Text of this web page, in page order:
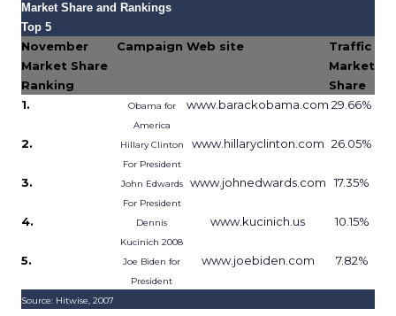
Market Share and Rankings
Top 5
November
Market Share
Ranking
Campaign Web site
Traffic
Market
Share
1.
Obama for
America
www.barackobama.com 29.66%
2.
Hillary Clinton
For President
www.hillaryclinton.com 26.05%
3.
John Edwards
For President
www.johnedwards.com 17.35%
4.
Dennis
Kucinich 2008
www.kucinich.us 10.15%
5.
Joe Biden for
President
www.joebiden.com 7.82%
Source: Hitwise, 2007